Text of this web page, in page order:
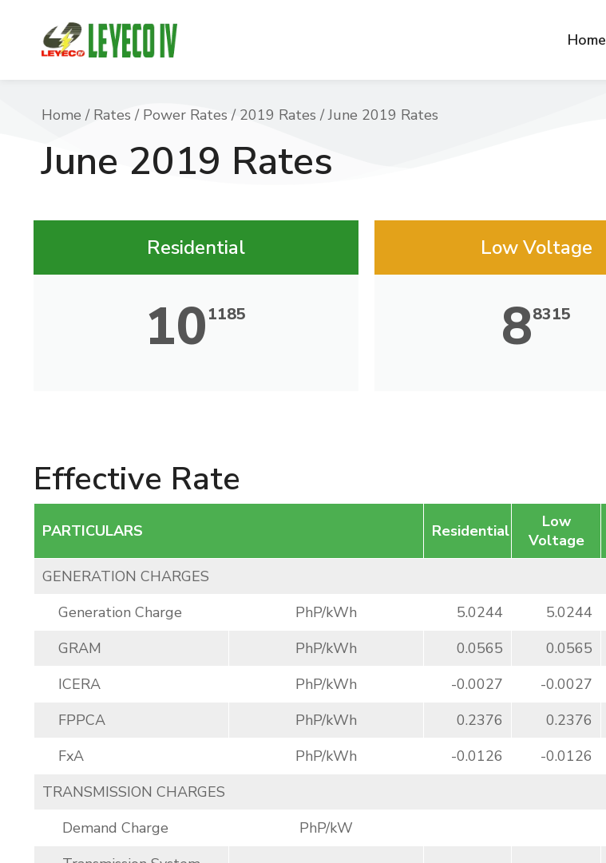
Home
You are here:
Home Rates Power Rates 2019 Rates June 2019 Rates
June 2019 Rates
Residential
101185
Low Voltage
88315
Effective Rate
PARTICULARS Residential
Low
Voltage
GENERATION CHARGES
Generation Charge
PhP/kWh 5.0244 5.0244
GRAM
PhP/kWh 0.0565 0.0565
ICERA
PhP/kWh -0.0027 -0.0027
FPPCA
PhP/kWh 0.2376 0.2376
FxA
PhP/kWh -0.0126 -0.0126
TRANSMISSION CHARGES
Demand Charge
PhP/kW